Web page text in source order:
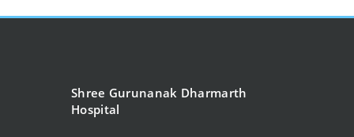
Shree Gurunanak Dharmarth
Hospital